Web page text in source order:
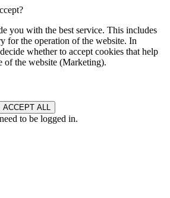
you with the best service. This includes
for the operation of the website. In
whether to accept cookies that help
of the website (Marketing).
ACCEPT ALL
to be logged in.